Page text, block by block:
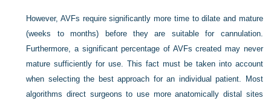
However, AVFs require significantly more time to dilate and mature
(weeks to months) before they are suitable for cannulation.
Furthermore, a significant percentage of AVFs created may never
mature sufficiently for use. This fact must be taken into account
when selecting the best approach for an individual patient. Most
algorithms direct surgeons to use more anatomically distal sites